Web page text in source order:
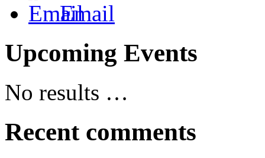
Email
Upcoming Events
No results …
Recent comments